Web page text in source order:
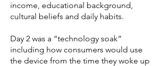
income, educational background,
cultural beliefs and daily habits.
Day 2 was a “technology soak”
including how consumers would use
the device from the time they woke up